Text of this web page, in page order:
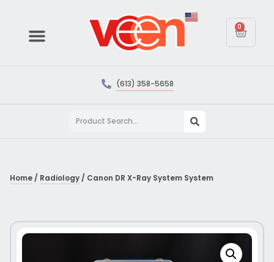
0
(613) 358-5658
Home / Radiology / Canon DR X-Ray System System